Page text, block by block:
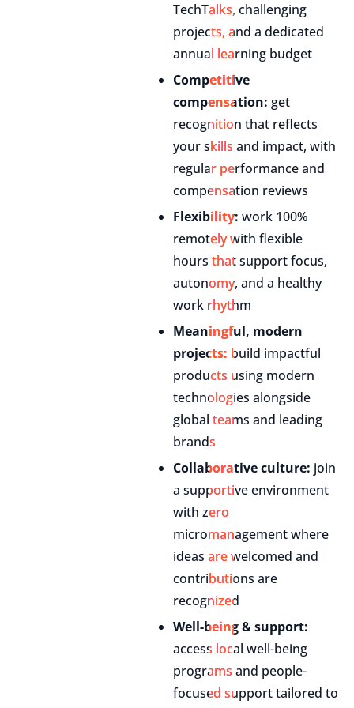
TechTalks, challenging
projects, and a dedicated
annual learning budget
Competitive
compensation: get
recognition that reflects
your skills and impact, with
regular performance and
compensation reviews
Flexibility: work 100%
remotely with flexible
hours that support focus,
autonomy, and a healthy
work rhythm
Meaningful, modern
projects: build impactful
products using modern
technologies alongside
global teams and leading
brands
Collaborative culture: join
a supportive environment
with zero
micromanagement where
ideas are welcomed and
contributions are
recognized
Well-being & support:
access local well-being
programs and people-
focused support tailored to